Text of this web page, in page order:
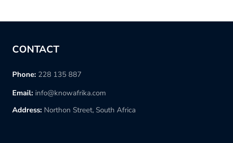
CONTACT
Phone: 228 135 887
Email: info@knowafrika.com
Address: Northon Street, South Africa